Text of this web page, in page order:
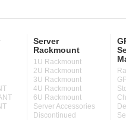
Server
Rackmount
1U Rackmount
2U Rackmount
3U Rackmount
4U Rackmount
6U Rackmount
Server Accessories
Discontinued